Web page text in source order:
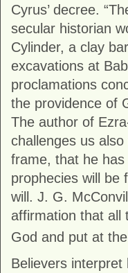
Cyrus’ decree.
secular historian
Cylinder, a clay
excavations at
proclamations
the providence of
The author of
challenges us
frame, that he
prophecies will be
will. J. G.
affirmation that all
God and put at
Believers